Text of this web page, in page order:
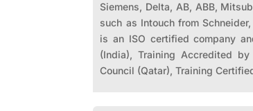
Siemens, Delta, AB, ABB,
such as Intouch from
is an ISO certified company
(India), Training Accredited
Council (Qatar), Training